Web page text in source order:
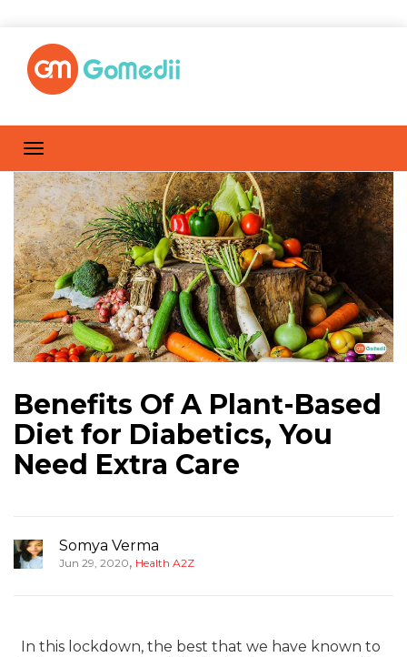
Benefits Of A Plant-Based
Diet for Diabetics, You
Need Extra Care
Somya Verma
Jun 29, 2020, Health A2Z
In this lockdown, the best that we have known to